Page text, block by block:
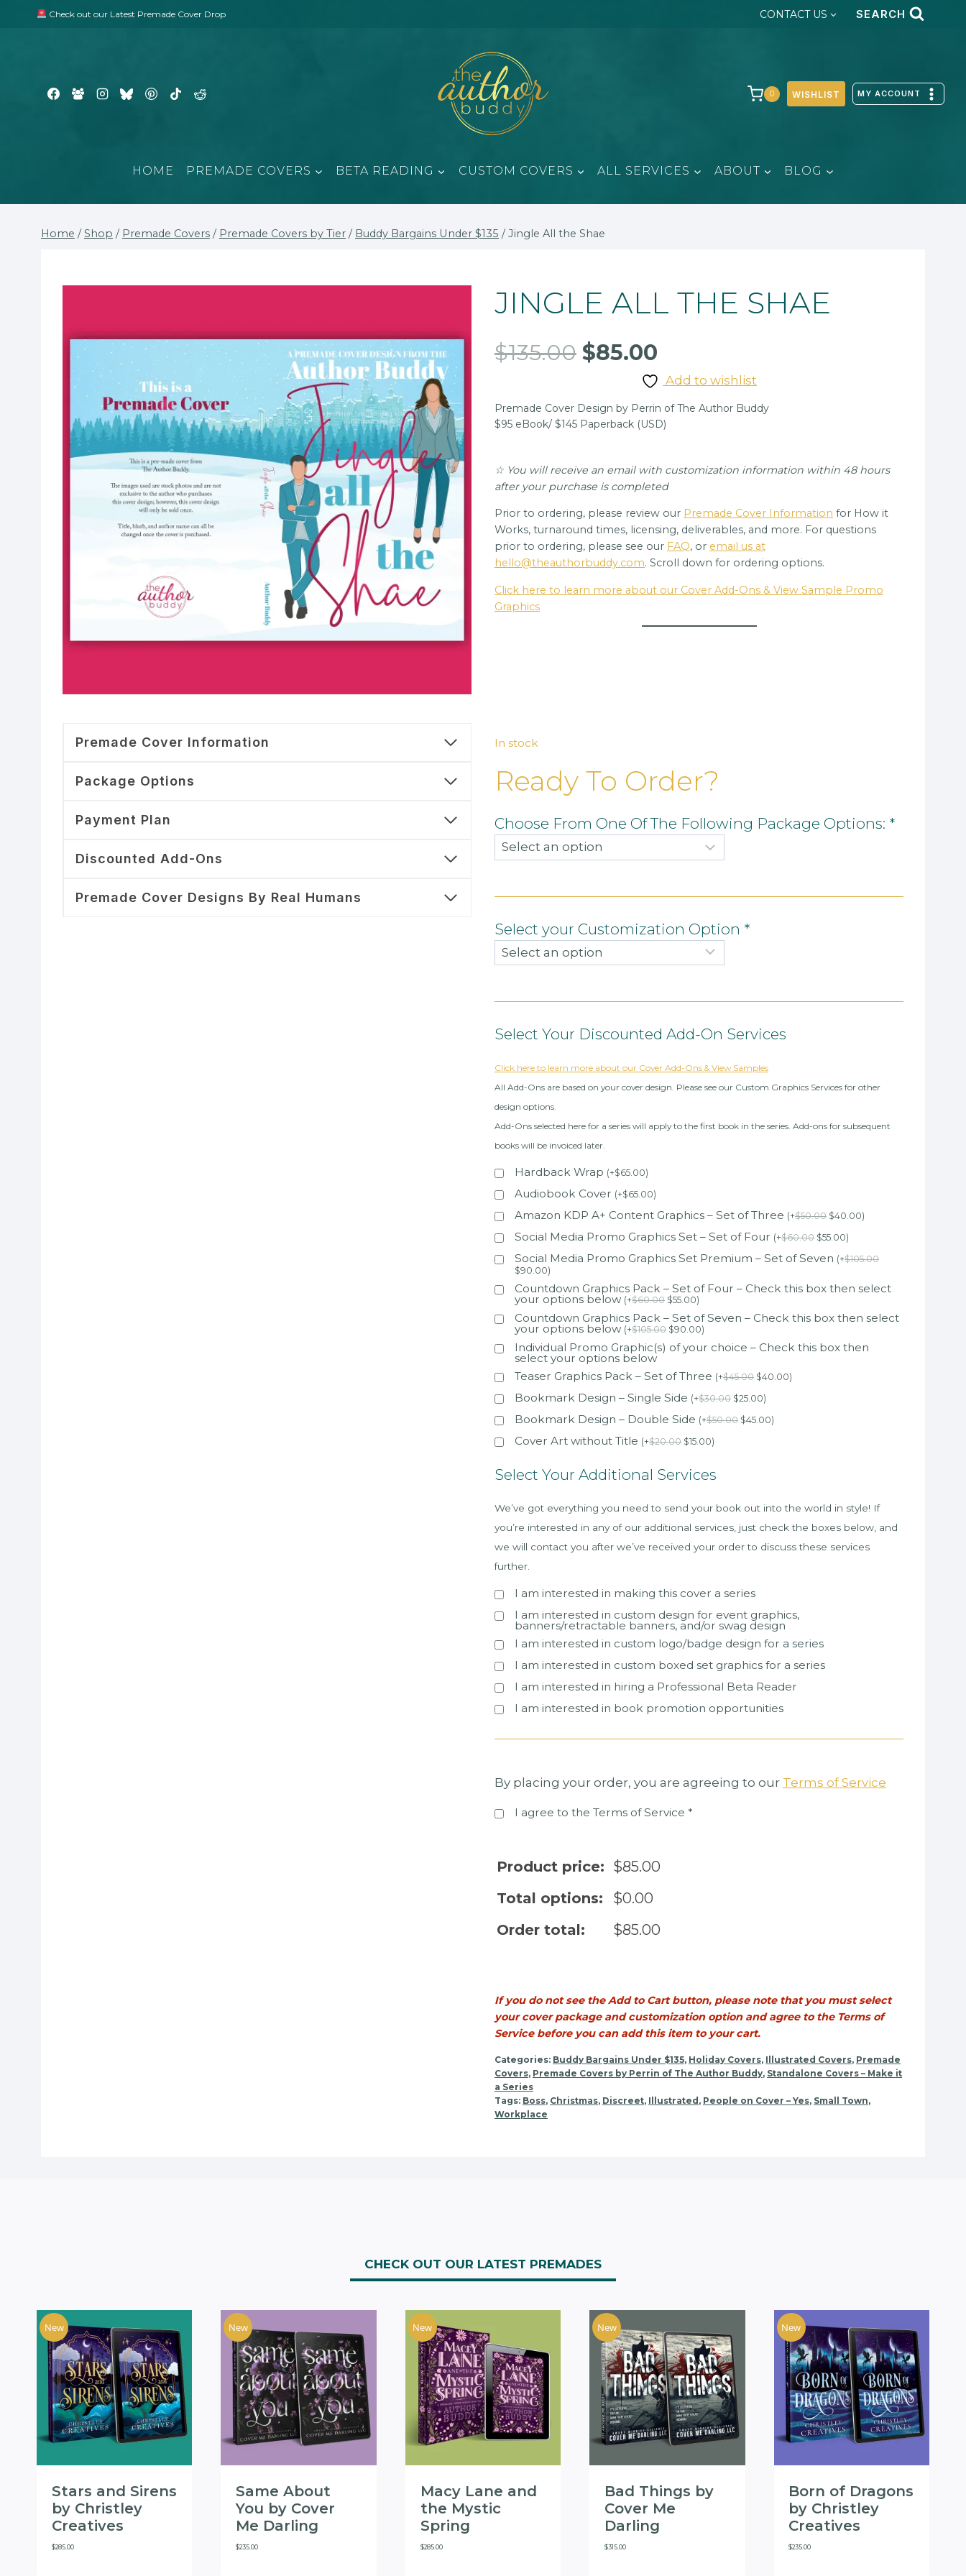
Check out our Latest Premade Cover Drop CONTACT US SEARCH
0 WISHLIST MY ACCOUNT
HOME PREMADE COVERS BETA READING CUSTOM COVERS ALL SERVICES ABOUT BLOG
Home / Shop / Premade Covers / Premade Covers by Tier / Buddy Bargains Under $135 / Jingle All the Shae
JINGLE ALL THE SHAE
$135.00 Original
$135.00.
$85.00
price
is:
$85.00.
Add to wishlist
Premade Cover Design by Perrin of The Author Buddy
$95 eBook/ $145 Paperback (USD)
☆ You will receive an email with customization information within 48 hours
after your purchase is completed
Prior to ordering, please review our Premade Cover Information for How it
Works, turnaround times, licensing, deliverables, and more. For questions
prior to ordering, please see our FAQ, or email us at
hello@theauthorbuddy.com. Scroll down for ordering options.
Click here to learn more about our Cover Add-Ons & View Sample Promo
Graphics
Premade Cover Information
Package Options
Payment Plan
Discounted Add-Ons
Premade Cover Designs By Real Humans
In stock
Ready To Order?
Choose From One Of The Following Package Options: *
Select your Customization Option *
Select Your Discounted Add-On Services
Click here to learn more about our Cover Add-Ons & View Samples
All Add-Ons are based on your cover design. Please see our Custom Graphics Services for other
design options.
Add-Ons selected here for a series will apply to the first book in the series. Add-ons for subsequent
books will be invoiced later.
Hardback Wrap (+$65.00)
Audiobook Cover (+$65.00)
Amazon KDP A+ Content Graphics – Set of Three (+$50.00 $40.00)
Social Media Promo Graphics Set – Set of Four (+$60.00 $55.00)
Social Media Promo Graphics Set Premium – Set of Seven (+$105.00
$90.00)
Countdown Graphics Pack – Set of Four – Check this box then select
your options below (+$60.00 $55.00)
Countdown Graphics Pack – Set of Seven – Check this box then select
your options below (+$105.00 $90.00)
Individual Promo Graphic(s) of your choice – Check this box then
select your options below
Teaser Graphics Pack – Set of Three (+$45.00 $40.00)
Bookmark Design – Single Side (+$30.00 $25.00)
Bookmark Design – Double Side (+$50.00 $45.00)
Cover Art without Title (+$20.00 $15.00)
Select Your Additional Services
We’ve got everything you need to send your book out into the world in style! If
you’re interested in any of our additional services, just check the boxes below, and
we will contact you after we’ve received your order to discuss these services
further.
I am interested in making this cover a series
I am interested in custom design for event graphics,
banners/retractable banners, and/or swag design
I am interested in custom logo/badge design for a series
I am interested in custom boxed set graphics for a series
I am interested in hiring a Professional Beta Reader
I am interested in book promotion opportunities
By placing your order, you are agreeing to our Terms of Service
I agree to the Terms of Service *
Product price: $85.00
Total options:
$0.00
Order total:
$85.00
If you do not see the Add to Cart button, please note that you must select
your cover package and customization option and agree to the Terms of
Service before you can add this item to your cart.
Categories: Buddy Bargains Under $135, Holiday Covers, Illustrated Covers, Premade
Covers, Premade Covers by Perrin of The Author Buddy, Standalone Covers – Make it
a Series
Tags: Boss, Christmas, Discreet, Illustrated , People on Cover – Yes, Small Town,
Workplace
CHECK OUT OUR LATEST PREMADES
New
Stars and Sirens
by Christley
Creatives
$285.00
New
Same About
You by Cover
Me Darling
$235.00
New
Macy Lane and
the Mystic
Spring
$285.00
New
Bad Things by
Cover Me
Darling
$315.00
New
Born of Dragons
by Christley
Creatives
$235.00